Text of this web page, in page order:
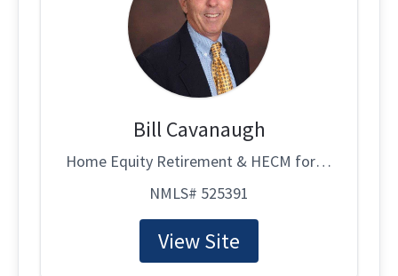
Bill Cavanaugh
Home Equity Retirement & HECM for Purchase Specialist
NMLS# 525391
View Site